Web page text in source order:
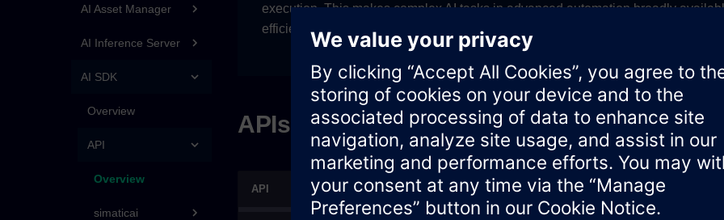
AI Asset Manager
AI Inference Server
AI SDK
Overview
API
Overview
simaticai
execution. This makes complex AI tasks in advanced automation broadly
efficiency.
APIs for AI Software Development Kit (AI
API